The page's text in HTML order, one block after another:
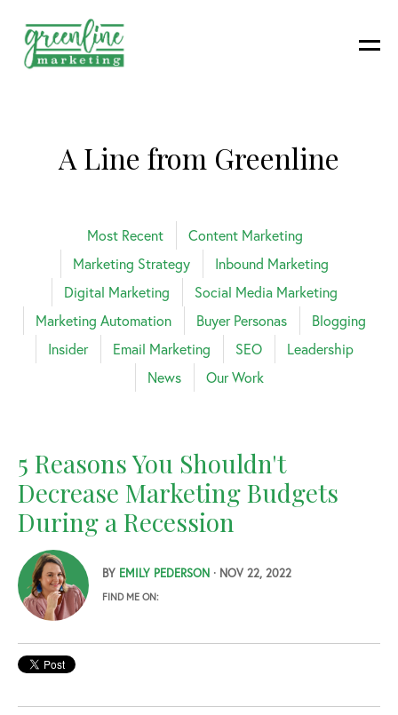
A Line from Greenline
Most Recent
Content Marketing
Marketing Strategy
Inbound Marketing
Digital Marketing
Social Media Marketing
Marketing Automation
Buyer Personas
Blogging
Insider
Email Marketing SEO
Leadership
News
Our Work
5 Reasons You Shouldn't
Decrease Marketing Budgets
During a Recession
BY EMILY PEDERSON · NOV 22, 2022
FIND ME ON: